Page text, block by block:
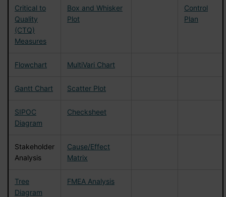
Critical to
Quality
(CTQ)
Measures
Box and Whisker
Plot
Control
Plan
Flowchart MultiVari Chart
Gantt Chart Scatter Plot
SIPOC
Diagram
Checksheet
Stakeholder
Analysis
Cause/Effect
Matrix
Tree
Diagram
FMEA Analysis